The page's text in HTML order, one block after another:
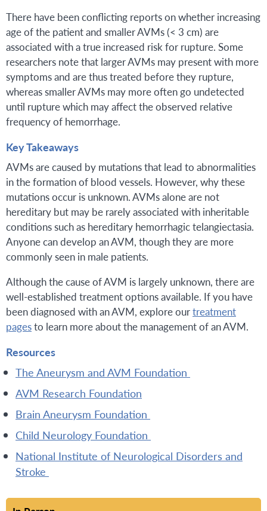
There have been conflicting reports on whether increasing
age of the patient and smaller AVMs (< 3 cm) are
associated with a true increased risk for rupture. Some
researchers note that larger AVMs may present with more
symptoms and are thus treated before they rupture,
whereas smaller AVMs may more often go undetected
until rupture which may affect the observed relative
frequency of hemorrhage.
Key Takeaways
AVMs are caused by mutations that lead to abnormalities
in the formation of blood vessels. However, why these
mutations occur is unknown. AVMs alone are not
hereditary but may be rarely associated with inheritable
conditions such as hereditary hemorrhagic telangiectasia.
Anyone can develop an AVM, though they are more
commonly seen in male patients.
Although the cause of AVM is largely unknown, there are
well-established treatment options available. If you have
been diagnosed with an AVM, explore ourtreatment
pagesto learn more about the management of an AVM.
Resources
The Aneurysm and AVM Foundation
AVM Research Foundation
Brain Aneurysm Foundation
Child Neurology Foundation
National Institute of Neurological Disorders and
Stroke